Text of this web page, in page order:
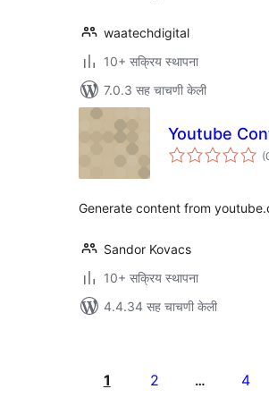
waatechdigital
10+ सक्रिय स्थापना
7.0.3 सह चाचणी केली
Youtube
Generate content from
Sandor Kovacs
10+ सक्रिय स्थापना
4.4.34 सह चाचणी केली
पृष्ठांकन
1 2 … 4